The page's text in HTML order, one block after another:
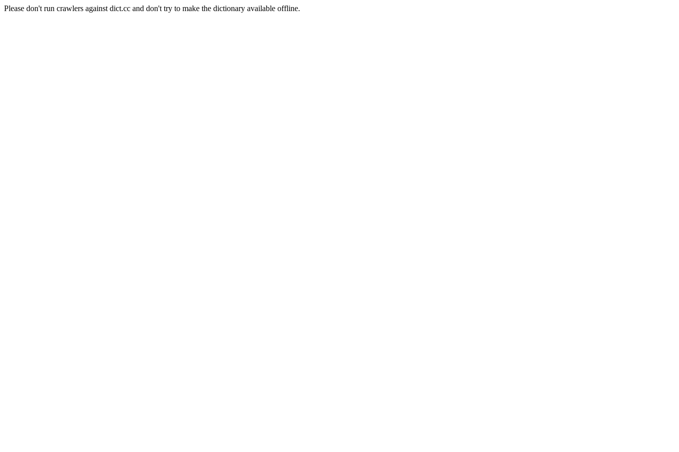
Please don't run crawlers against dict.cc and don't try to make the dictionary available offline.